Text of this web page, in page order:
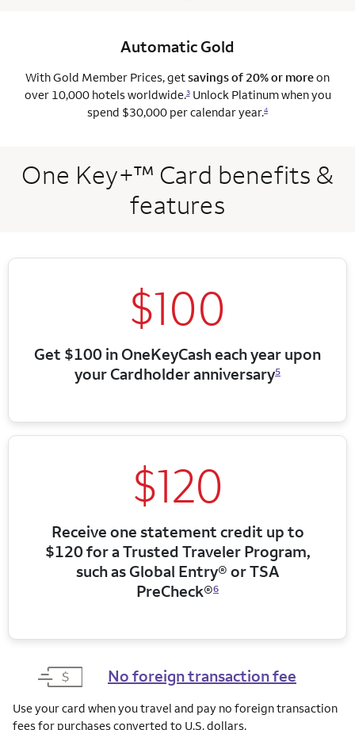
Automatic Gold
With Gold Member Prices, getsavings of 20% or moreon
over 10,000 hotels worldwide.3Unlock Platinum when you
spend $30,000 per calendar year.4
One Key+™ Card benefits &
features
$100
Get $100 in OneKeyCash each year upon
your Cardholder anniversary5
$120
Receive one statement credit up to
$120 for a Trusted Traveler Program,
such as Global Entry® or TSA
PreCheck®6
No foreign transaction fee
Use your card when you travel and pay no foreign transaction
fees for purchases converted to U.S. dollars.